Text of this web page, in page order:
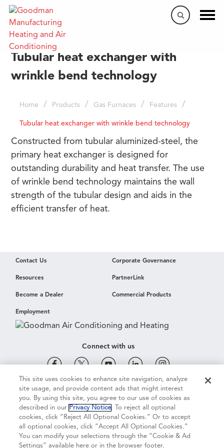
This site uses cookies to enhance site navigation, analyze
site usage, and provide content ads that might interest
you. By using this site, you agree to our use of cookies as
described in our Privacy Notice. To reject all optional
cookies, click “Reject All Optional Cookies.” Or to accept
all optional cookies, click “Accept All Optional Cookies.”
You can modify your selections through the “Cookie & Ad
Settings” available here or in the browser footer.
Tubular heat exchanger with
wrinkle bend technology
Home / Products / Gas Furnaces / Features /
Tubular heat exchanger with wrinkle bend technology
Constructed from tubular aluminized-steel, the
primary heat exchanger is designed for
outstanding durability and heat transfer. The use
of wrinkle bend technology maintains the wall
strength of the tubular design and aids in the
efficient transfer of heat.
Contact Us Corporate Governance
Resources PartnerLink
Become a Dealer Commercial Products
Employment
Connect with us
Cookie & Ad Settings Privacy Notice Terms of Use
Terms of Sale Legal Compliance Vision 2050